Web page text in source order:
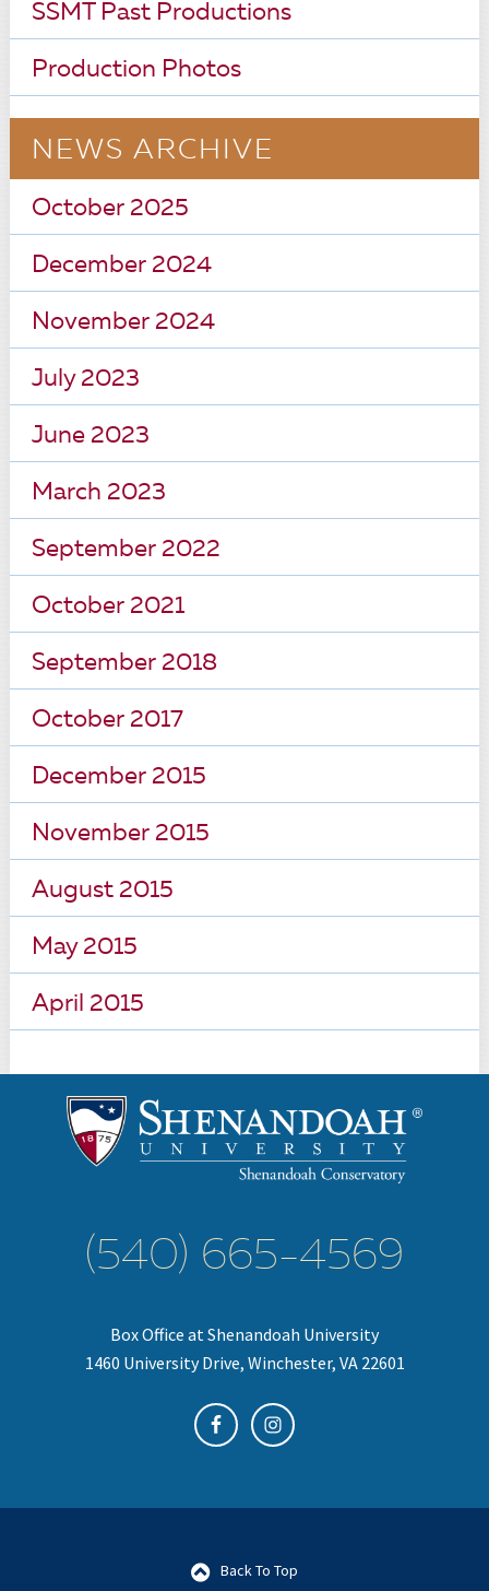
SSMT Past Productions
Production Photos
NEWS ARCHIVE
October 2025
December 2024
November 2024
July 2023
June 2023
March 2023
September 2022
October 2021
September 2018
October 2017
December 2015
November 2015
August 2015
May 2015
April 2015
(540) 665-4569
Box Office at Shenandoah University
1460 University Drive, Winchester, VA 22601
Back To Top